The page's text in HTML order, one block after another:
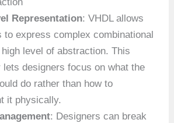
Representation: VHDL allows
to express complex combinational
high level of abstraction. This
lets designers focus on what the
do rather than how to
it physically.
: Designers can break